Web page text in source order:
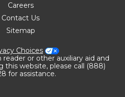
Careers
Contact Us
Sitemap
Choices
or other auxiliary aid and
this website, please call (888)
for assistance.